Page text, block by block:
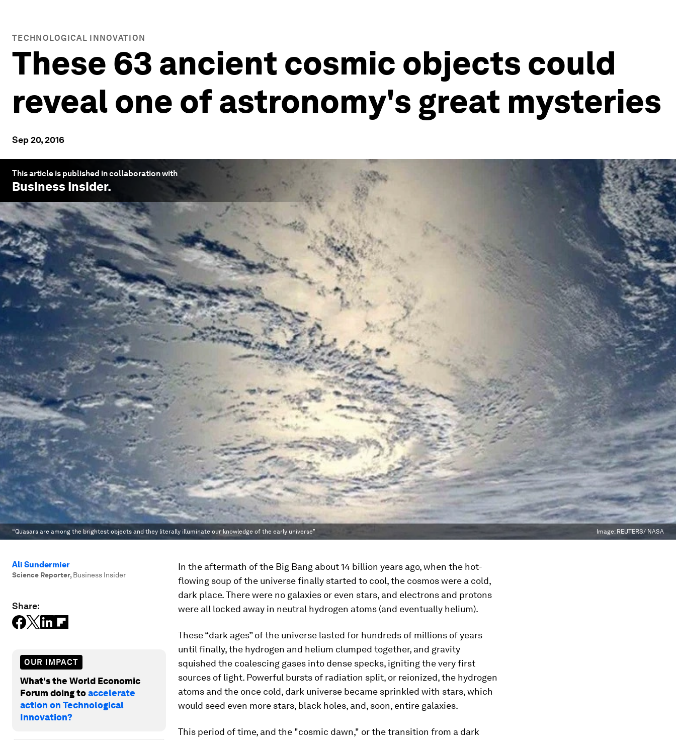
TECHNOLOGICAL INNOVATION
These 63 ancient cosmic objects could
reveal one of astronomy's great mysteries
Sep 20, 2016
This article is published in collaboration with
Business Insider.
“Quasars are among the brightest objects and they literally illuminate our knowledge of the early universe" Image: REUTERS/ NASA
Ali Sundermier
Science Reporter, Business Insider
Share:
OUR IMPACT
What's the World Economic
Forum doing toaccelerate
action on Technological
Innovation?
In the aftermath of the Big Bang about 14 billion years ago, when the hot-
flowing soup of the universe finally started to cool, the cosmos were a cold,
dark place. There were no galaxies or even stars, and electrons and protons
were all locked away in neutral hydrogen atoms (and eventually helium).
These “dark ages” of the universe lasted for hundreds of millions of years
until finally, the hydrogen and helium clumped together, and gravity
squished the coalescing gases into dense specks, igniting the very first
sources of light. Powerful bursts of radiation split, or reionized, the hydrogen
atoms and the once cold, dark universe became sprinkled with stars, which
would seed even more stars, black holes, and, soon, entire galaxies.
This period of time, and the "cosmic dawn," or the transition from a dark